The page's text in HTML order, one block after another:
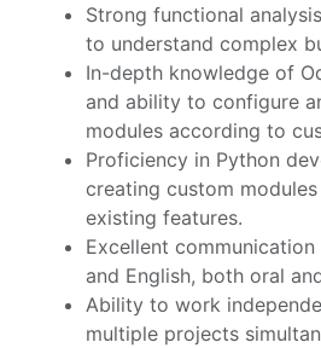
Strong functional
to understand complex
In-depth knowledge of
and ability to configure
modules according to
Proficiency in Python
creating custom
existing features.
Excellent communication
and English, both oral
Ability to work
multiple projects